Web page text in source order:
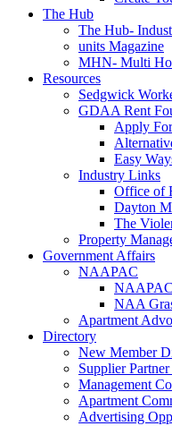
The Hub
The Hub-
units Magazine
MHN- Multi
Resources
Sedgwick
GDAA Rent
Apply
Easy
Industry Links
Office of
Dayton
The
Property
Government Affairs
NAAPAC
NAAPAC
NAA
Apartment
Directory
New Member
Supplier
Management
Apartment
Advertising